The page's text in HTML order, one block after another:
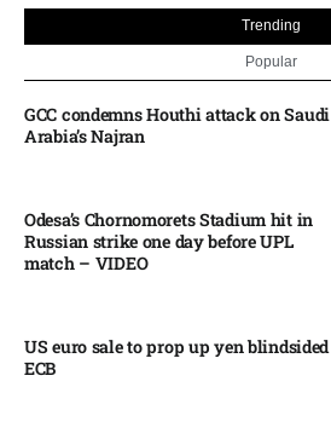
Trending
Popular
GCC condemns Houthi attack on Saudi
Arabia’s Najran
Odesa’s Chornomorets Stadium hit in
Russian strike one day before UPL
match – VIDEO
US euro sale to prop up yen blindsided
ECB